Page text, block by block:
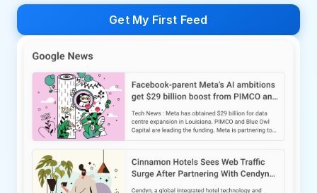
Get My First Feed